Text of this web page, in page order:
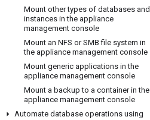
Mount other types of databases and
instances in the appliance
management console
Mount an NFS or SMB file system in
the appliance management console
Mount generic applications in the
appliance management console
Mount a backup to a container in the
appliance management console
Automate database operations using